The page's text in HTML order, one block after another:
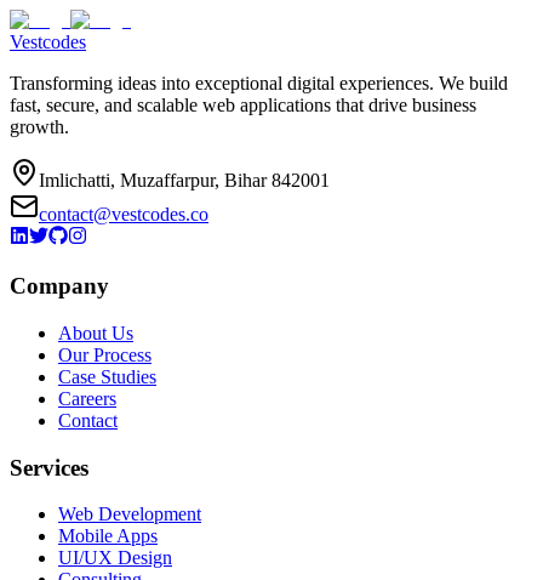
Vestcodes
Transforming ideas into exceptional digital experiences. We build
fast, secure, and scalable web applications that drive business
growth.
Imlichatti, Muzaffarpur, Bihar 842001
contact@vestcodes.co
Company
About Us
Our Process
Case Studies
Careers
Contact
Services
Web Development
Mobile Apps
UI/UX Design